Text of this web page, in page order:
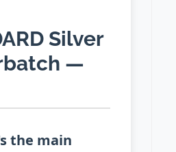
Silver
—
the main